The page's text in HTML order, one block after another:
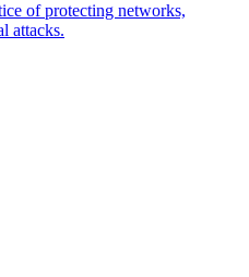
of protecting networks,
attacks.